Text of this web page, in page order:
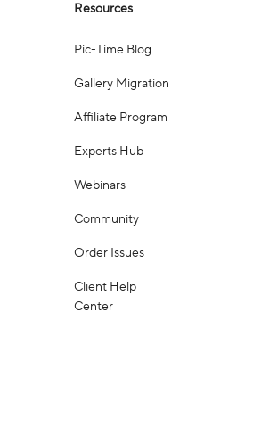
Resources
Pic-Time Blog
Gallery Migration
Affiliate Program
Experts Hub
Webinars
Community
Order Issues
Client Help
Center